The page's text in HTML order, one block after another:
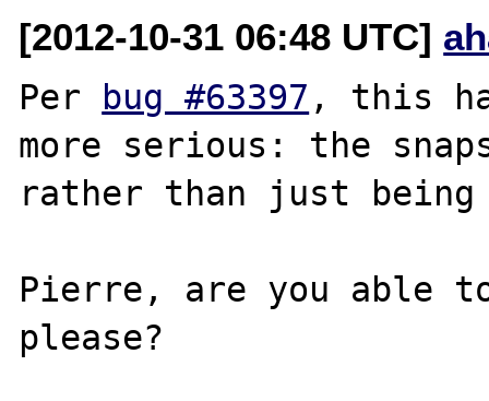
[2012-10-31 06:48 UTC]
Per bug #63397 , this
more serious: the
rather than just being
Pierre, are you able